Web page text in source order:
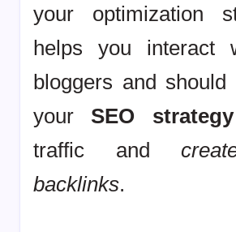
your optimization
helps you interact
bloggers and
your SEO strategy
traffic and
backlinks.